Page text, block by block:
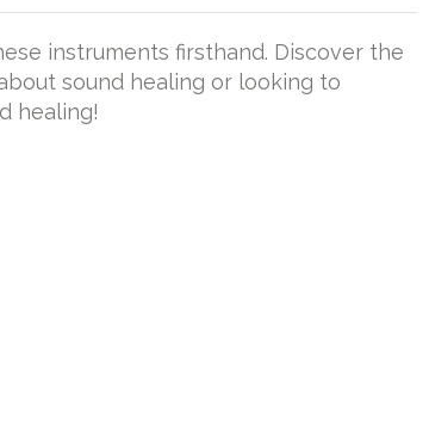
instruments firsthand. Discover the
sound healing or looking to
healing!